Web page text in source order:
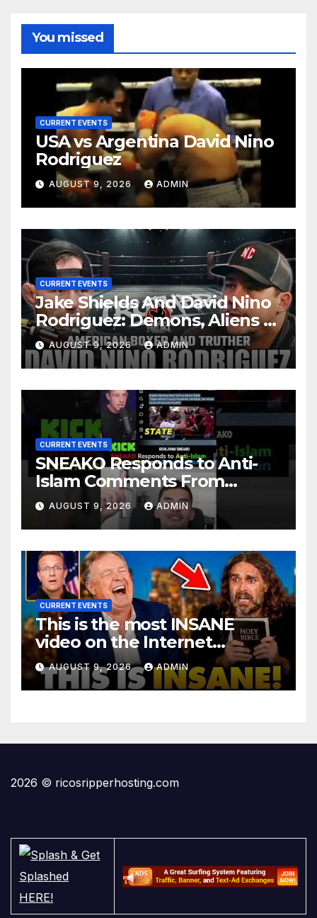
You missed
CURRENT EVENTS
USA vs Argentina David Nino
Rodriguez
AUGUST 9, 2026 ADMIN
CURRENT EVENTS
Jake Shields And David Nino
Rodriguez: Demons, Aliens &
Deep State War – Ep. 215
AUGUST 9, 2026 ADMIN
CURRENT EVENTS
SNEAKO Responds to Anti-
Islam Comments From
Benny Johnson!!
@LIVESNEAKO @SNEAKO
@bennyjohnson
AUGUST 9, 2026 ADMIN
CURRENT EVENTS
This is the most INSANE
video on the Internet…
AUGUST 9, 2026 ADMIN
2026 © ricosripperhosting.com